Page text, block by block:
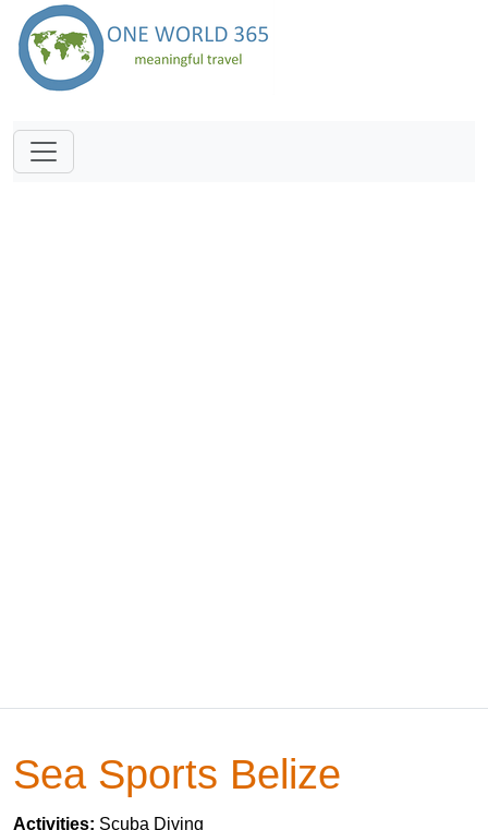
Sea Sports Belize
Activities: Scuba Diving